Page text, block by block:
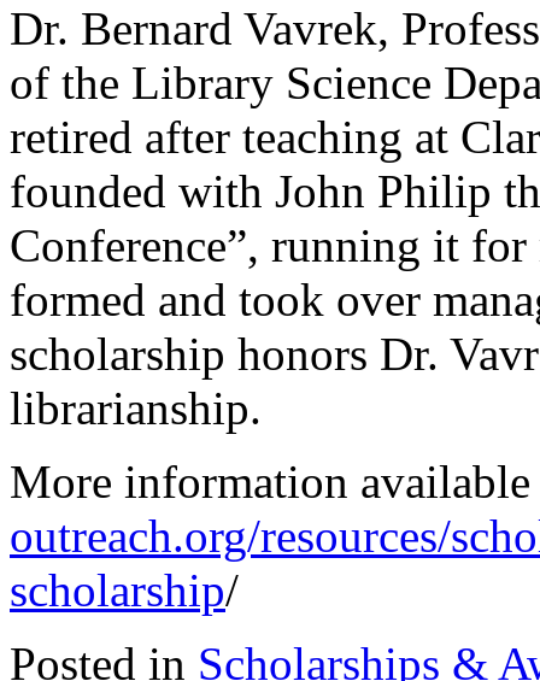
Dr. Bernard Vavrek,
of the Library Science
retired after teaching at
founded with John Philip
Conference”, running it
formed and took over
scholarship honors Dr.
librarianship.
More information
outreach.org/resources/
scholarship/
Posted in Scholarships &